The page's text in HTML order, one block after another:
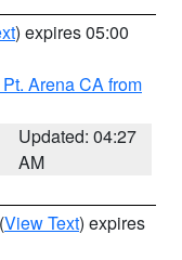
) expires 05:00
Arena CA from
Updated: 04:27
AM
(View Text) expires